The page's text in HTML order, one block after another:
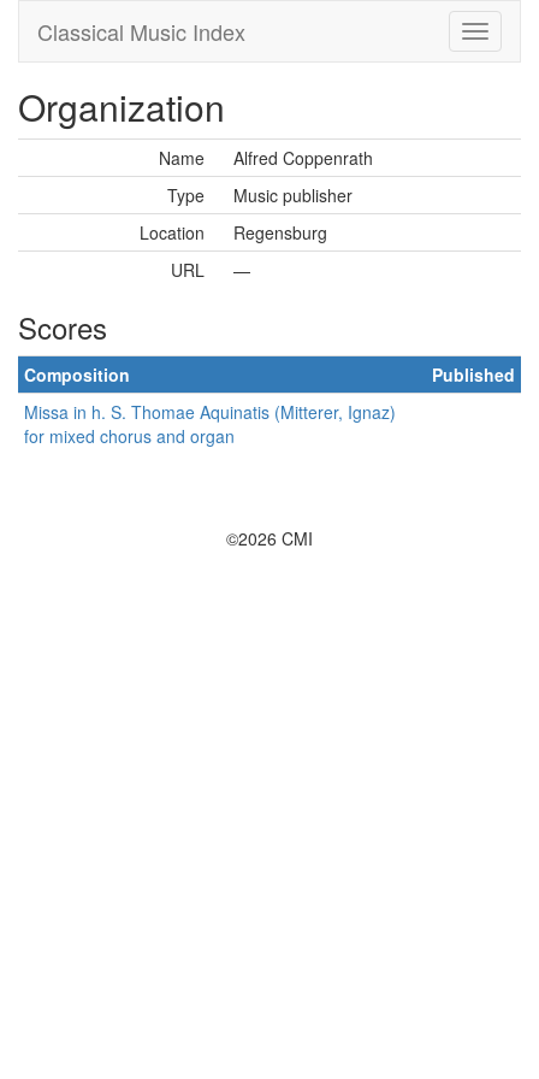
Classical Music Index
Organization
Name
Alfred Coppenrath
Type
Music publisher
Location
Regensburg
URL
—
Scores
Composition
Published
Missa in h. S. Thomae Aquinatis (Mitterer, Ignaz)
for mixed chorus and organ
©2026 CMI